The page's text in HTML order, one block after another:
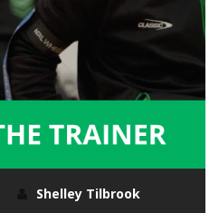
Shelley Tilbrook